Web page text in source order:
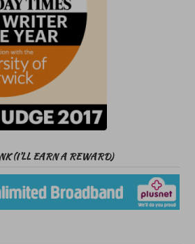
(I’LL EARN A REWARD)